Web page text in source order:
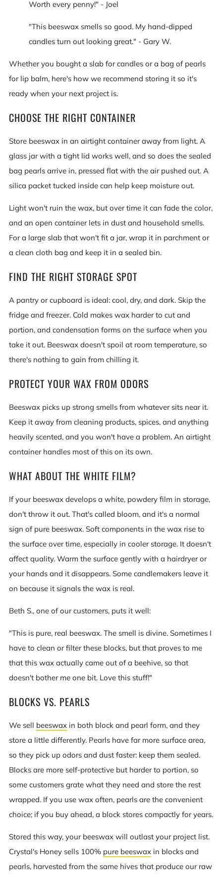
Worth every penny!" - Joel
"This beeswax smells so good. My hand-dipped
candles turn out looking great." - Gary W.
Whether you bought a slab for candles or a bag of pearls
for lip balm, here's how we recommend storing it so it's
ready when your next project is.
CHOOSE THE RIGHT CONTAINER
Store beeswax in an airtight container away from light. A
glass jar with a tight lid works well, and so does the sealed
bag pearls arrive in, pressed flat with the air pushed out. A
silica packet tucked inside can help keep moisture out.
Light won't ruin the wax, but over time it can fade the color,
and an open container lets in dust and household smells.
For a large slab that won't fit a jar, wrap it in parchment or
a clean cloth bag and keep it in a sealed bin.
FIND THE RIGHT STORAGE SPOT
A pantry or cupboard is ideal: cool, dry, and dark. Skip the
fridge and freezer. Cold makes wax harder to cut and
portion, and condensation forms on the surface when you
take it out. Beeswax doesn't spoil at room temperature, so
there's nothing to gain from chilling it.
PROTECT YOUR WAX FROM ODORS
Beeswax picks up strong smells from whatever sits near it.
Keep it away from cleaning products, spices, and anything
heavily scented, and you won't have a problem. An airtight
container handles most of this on its own.
WHAT ABOUT THE WHITE FILM?
If your beeswax develops a white, powdery film in storage,
don't throw it out. That's called bloom, and it's a normal
sign of pure beeswax. Soft components in the wax rise to
the surface over time, especially in cooler storage. It doesn't
affect quality. Warm the surface gently with a hairdryer or
your hands and it disappears. Some candlemakers leave it
on because it signals the wax is real.
Beth S., one of our customers, puts it well:
"This is pure, real beeswax. The smell is divine. Sometimes I
have to clean or filter these blocks, but that proves to me
that this wax actually came out of a beehive, so that
doesn't bother me one bit. Love this stuff!"
BLOCKS VS. PEARLS
We sell beeswax in both block and pearl form, and they
store a little differently. Pearls have far more surface area,
so they pick up odors and dust faster: keep them sealed.
Blocks are more self-protective but harder to portion, so
some customers grate what they need and store the rest
wrapped. If you use wax often, pearls are the convenient
choice; if you buy ahead, a block stores compactly for years.
Stored this way, your beeswax will outlast your project list.
Crystal's Honey sells 100% pure beeswax in blocks and
pearls, harvested from the same hives that produce our raw